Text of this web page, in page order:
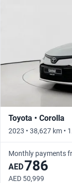
Toyota • Corolla
2023 • 38,627 km •
Monthly payments
AED786
AED 50,999